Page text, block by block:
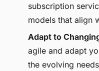
subscription
models that align
Adapt to
agile and adapt
the evolving